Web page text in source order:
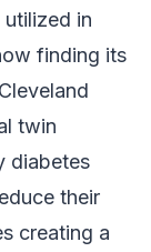
in
finding its
twin
diabetes
their
creating a